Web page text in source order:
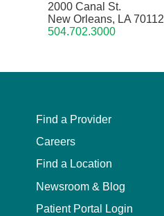
2000 Canal St.
New Orleans, LA 70112
504.702.3000
Find a Provider
Careers
Find a Location
Newsroom & Blog
Patient Portal Login